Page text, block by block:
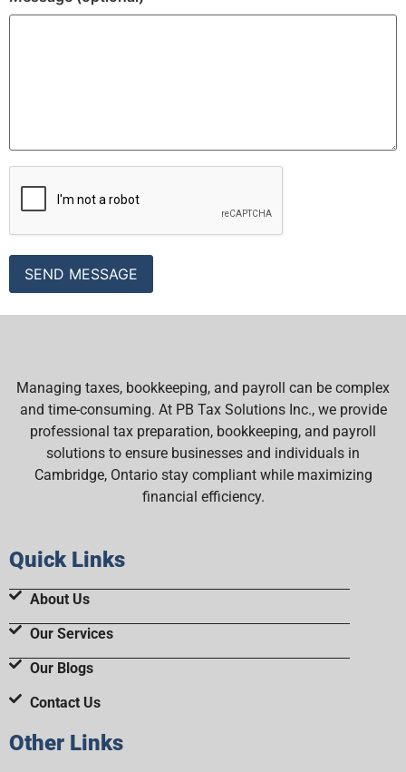
Managing taxes, bookkeeping, and payroll can be complex
and time-consuming. At PB Tax Solutions Inc., we provide
professional tax preparation, bookkeeping, and payroll
solutions to ensure businesses and individuals in
Cambridge, Ontario stay compliant while maximizing
financial efficiency.
Quick Links
About Us
Our Services
Our Blogs
Contact Us
Other Links